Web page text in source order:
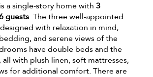
a single-story home with 3
guests. The three well-appointed
with relaxation in mind,
and serene views of the
have double beds and the
with plush linen, soft mattresses,
for additional comfort. There are